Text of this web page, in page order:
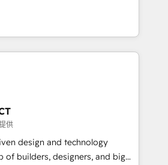
• Top 3 Partner of the
2024, 2025. • Partner of the
Let Cebra’s experts help
and with impact.
シーとして、HubSpot Eliteの実装
計します。 💡 100inc は何
を共通基盤に、AIエージェン
フロント業務（マーケティング・営
ーです。事業部・グループ会社・部
、データと業務プロセスのサイロ化
全社共通基盤に再構築します。意
担当者に並走します。 1️⃣
援 顧客データの一元化から、
動化まで。全Hub統合運用、デー
供
design and technology
of builders, designers, and big